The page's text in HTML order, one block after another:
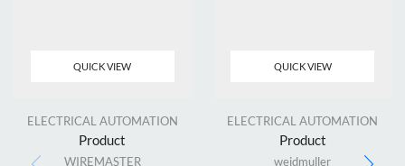
QUICK VIEW
ELECTRICAL AUTOMATION
Product
WIREMASTER
QUICK VIEW
ELECTRICAL AUTOMATION
Product
weidmuller